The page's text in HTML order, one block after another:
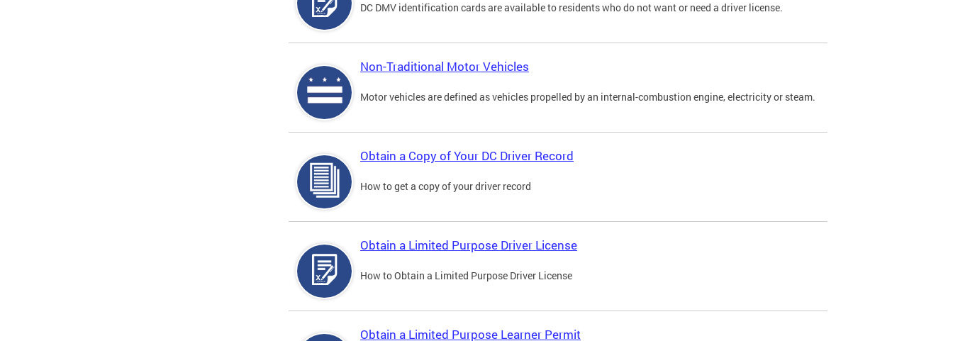
DC DMV identification cards are available to residents who do not want or need a driver license.
Non-Traditional Motor Vehicles
Motor vehicles are defined as vehicles propelled by an internal-combustion engine, electricity or steam.
Obtain a Copy of Your DC Driver Record
How to get a copy of your driver record
Obtain a Limited Purpose Driver License
How to Obtain a Limited Purpose Driver License
Obtain a Limited Purpose Learner Permit